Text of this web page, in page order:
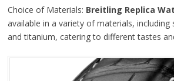
Choice of Materials: Breitling Replica
available in a variety of materials, including
and titanium, catering to different tastes